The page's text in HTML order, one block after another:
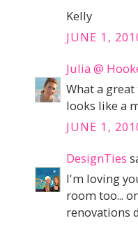
Kelly
JUNE 1,
Julia @
What a
looks like a
JUNE 1,
DesignTies
I'm loving
room too...
renovations